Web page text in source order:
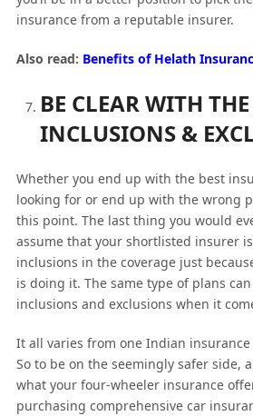
insurance from a reputable insurer.
Also read: Benefits of Helath
BE CLEAR WITH THE
INCLUSIONS &
Whether you end up with the best
looking for or end up with the wrong
this point. The last thing you would
assume that your shortlisted insurer
inclusions in the coverage just
is doing it. The same type of plans
inclusions and exclusions when it
It all varies from one Indian insurance
So to be on the seemingly safer side,
what your four-wheeler insurance
purchasing comprehensive car